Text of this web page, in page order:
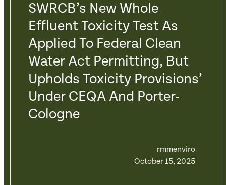
SWRCB’s New Whole
Effluent Toxicity Test As
Applied To Federal Clean
Water Act Permitting, But
Upholds Toxicity Provisions’
Under CEQA And Porter-
Cologne
rmmenviro
October 15, 2025